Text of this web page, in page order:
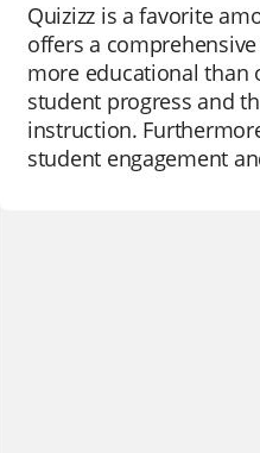
Quizizz is a favorite
offers a
more educational than
student progress and
instruction.
student engagement